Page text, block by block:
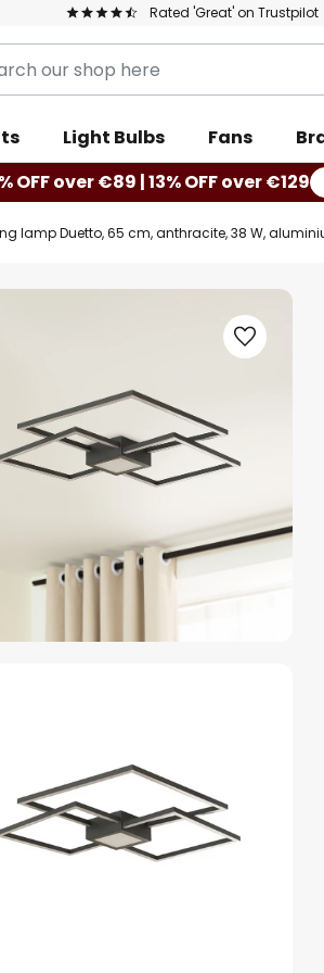
Rated 'Great' on Trustpilot
Light Bulbs Fans
OFF over €89 | 13% OFF over €129
lamp Duetto, 65 cm, anthracite, 38 W,